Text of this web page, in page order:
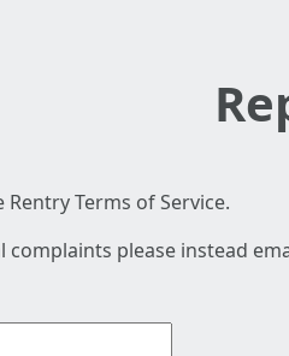
Terms of Service.
please instead